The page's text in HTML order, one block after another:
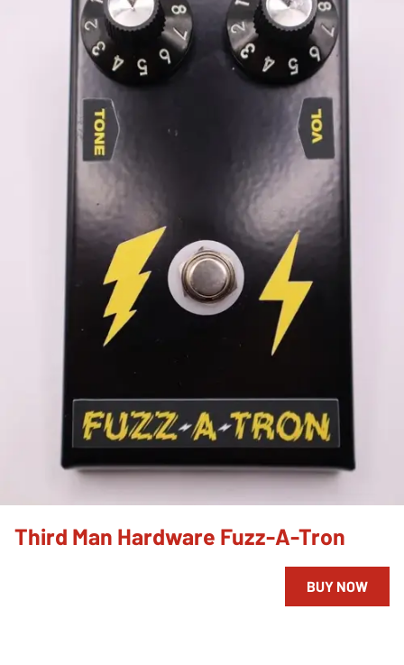
Third Man Hardware Fuzz-A-Tron
BUY NOW